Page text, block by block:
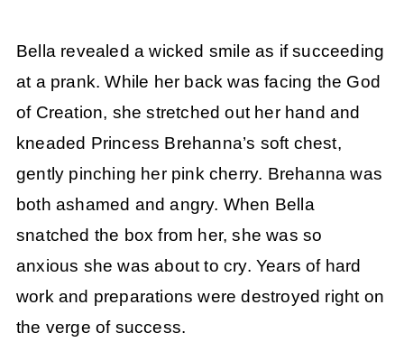
Bella revealed a wicked smile as if succeeding
at a prank. While her back was facing the God
of Creation, she stretched out her hand and
kneaded Princess Brehanna’s soft chest,
gently pinching her pink cherry. Brehanna was
both ashamed and angry. When Bella
snatched the box from her, she was so
anxious she was about to cry. Years of hard
work and preparations were destroyed right on
the verge of success.